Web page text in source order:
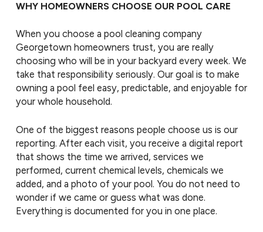
WHY HOMEOWNERS CHOOSE OUR POOL CARE
When you choose a pool cleaning company
Georgetown homeowners trust, you are really
choosing who will be in your backyard every week. We
take that responsibility seriously. Our goal is to make
owning a pool feel easy, predictable, and enjoyable for
your whole household.
One of the biggest reasons people choose us is our
reporting. After each visit, you receive a digital report
that shows the time we arrived, services we
performed, current chemical levels, chemicals we
added, and a photo of your pool. You do not need to
wonder if we came or guess what was done.
Everything is documented for you in one place.